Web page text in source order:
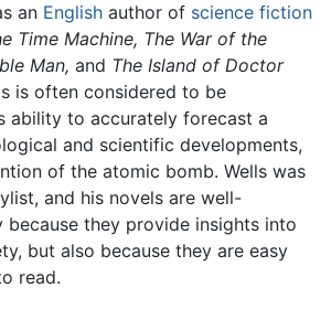
an English author of science fiction
Time Machine, The War of the
Man, and The Island of Doctor
is often considered to be
ability to accurately forecast a
and scientific developments,
of the atomic bomb. Wells was
and his novels are well-
because they provide insights into
but also because they are easy
read.